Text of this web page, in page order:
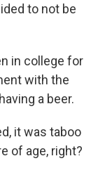
to not be
in college for
with the
a beer.
it was taboo
of age, right?